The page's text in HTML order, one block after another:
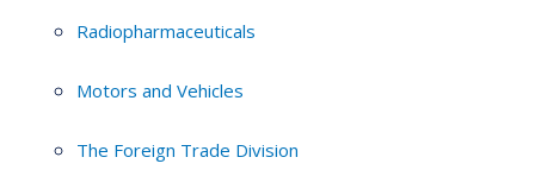
Radiopharmaceuticals
Motors and Vehicles
The Foreign Trade Division